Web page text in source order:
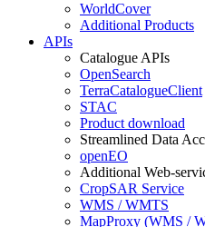
WorldCover
Additional Products
APIs
Catalogue APIs
OpenSearch
TerraCatalogueClient
STAC
Product download
Streamlined Data
openEO
Additional Web-
CropSAR Service
WMS / WMTS
MapProxy (WMS /